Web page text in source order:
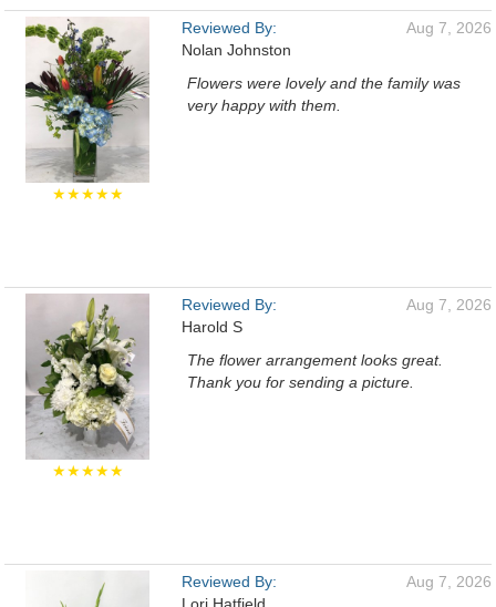
★★★★★
Reviewed By:
Nolan Johnston
Aug 7, 2026
Flowers were lovely and the family was
very happy with them.
★★★★★
Reviewed By:
Harold S
Aug 7, 2026
The flower arrangement looks great.
Thank you for sending a picture.
Reviewed By:
Aug 7, 2026